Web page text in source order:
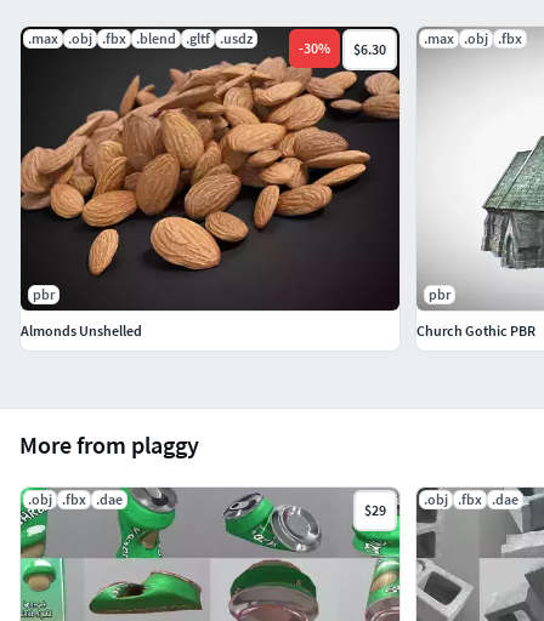
More from plaggy
.obj .fbx .dae
$29
.obj .fbx .dae
.max .obj .fbx .blend .gltf .usdz
-30% $6.30
pbr
Almonds Unshelled
.max .obj .fbx
pbr
Church Gothic PBR